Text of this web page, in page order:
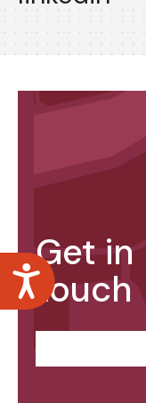
Accessibility
Get in
touch